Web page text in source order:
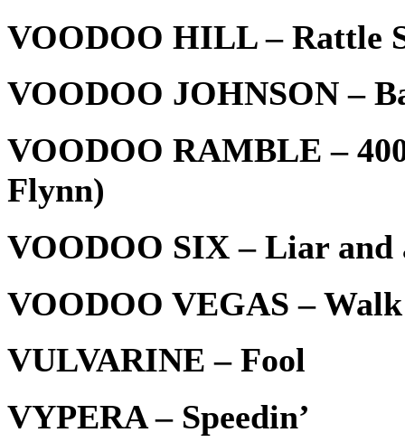
VOODOO HILL – Rattle
VOODOO JOHNSON –
VOODOO RAMBLE –
Flynn)
VOODOO SIX – Liar and
VOODOO VEGAS –
VULVARINE – Fool
VYPERA – Speedin’